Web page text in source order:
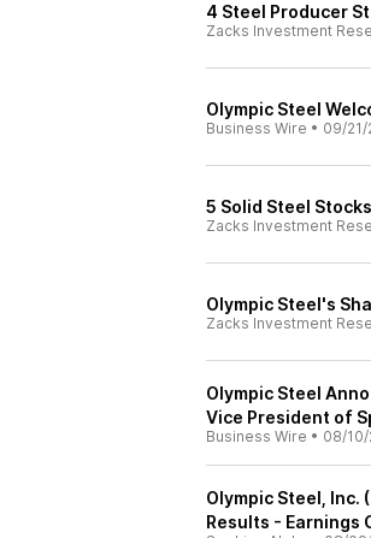
4 Steel Producer
Zacks Investment
Olympic Steel
Business Wire • 09/21/
5 Solid Steel
Zacks Investment
Olympic Steel's
Zacks Investment
Olympic Steel
Vice President of
Business Wire • 08/
Olympic Steel, Inc.
Results - Earnings